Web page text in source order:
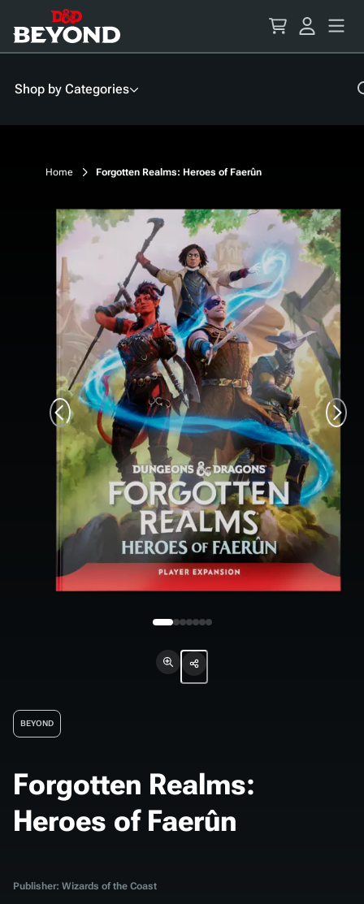
Content
Shop by Categories
Home Forgotten Realms: Heroes of Faerûn
BEYOND
Forgotten Realms:
Heroes of Faerûn
Publisher: Wizards of the Coast